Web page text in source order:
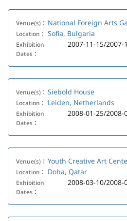
Venue(s)： National Foreign Arts
Location： Sofia, Bulgaria
Exhibition
Dates：
2007-11-15/2007-
Venue(s)： Siebold House
Location： Leiden, Netherlands
Exhibition
Dates：
2008-01-25/2008-
Venue(s)： Youth Creative Art
Location： Doha, Qatar
Exhibition
Dates：
2008-03-10/2008-